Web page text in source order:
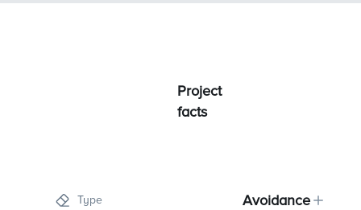
Project
facts
Type Avoidance